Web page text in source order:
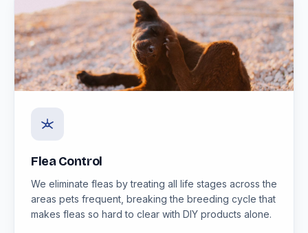
Flea Control
We eliminate fleas by treating all life stages across the
areas pets frequent, breaking the breeding cycle that
makes fleas so hard to clear with DIY products alone.